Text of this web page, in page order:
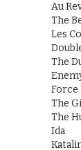
Au
The
Les
The
Force
The
The
Ida